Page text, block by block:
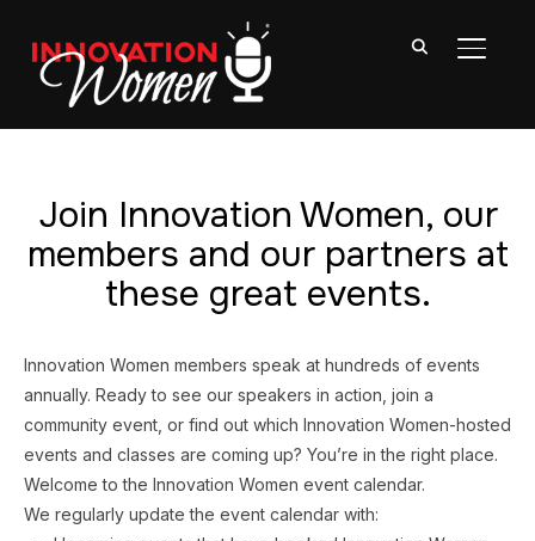
Join Innovation Women, our
members and our partners at
these great events.
Innovation Women members speak at hundreds of events
annually. Ready to see our speakers in action, join a
community event, or find out which Innovation Women-hosted
events and classes are coming up? You’re in the right place.
Welcome to the Innovation Women event calendar.
We regularly update the event calendar with: